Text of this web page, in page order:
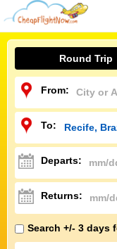
Round Trip
From:
To:
Departs:
Returns:
Search +/- 3 days